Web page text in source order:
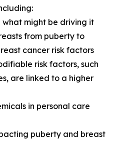
what might be driving it
from puberty to
cancer risk factors
risk factors, such
are linked to a higher
in personal care
puberty and breast